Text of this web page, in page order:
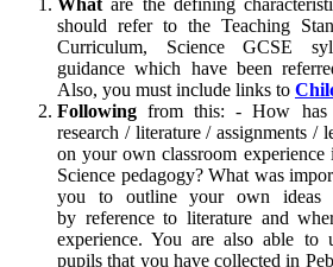
What are the defining
should refer to the Teaching
Curriculum, Science GCSE
guidance which have been
Also, you must include links to
Following from this: - How has
research / literature / assignments /
on your own classroom
Science pedagogy? What was
you to outline your own ideas
by reference to literatureand
experience. You are also able to
pupils that you have collected in